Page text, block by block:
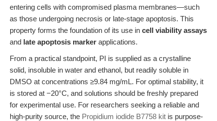
entering cells with compromised plasma membranes—such
as those undergoing necrosis or late-stage apoptosis. This
property forms the foundation of its use in cell viability assays
and late apoptosis marker applications.
From a practical standpoint, PI is supplied as a crystalline
solid, insoluble in water and ethanol, but readily soluble in
DMSO at concentrations ≥9.84 mg/mL. For optimal stability, it
is stored at −20°C, and solutions should be freshly prepared
for experimental use. For researchers seeking a reliable and
high-purity source, the Propidium iodide B7758 kit is purpose-